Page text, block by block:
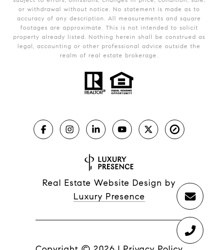
or withdrawal without notice. No statement is made as to
accuracy of any description. All measurements and square
footages are approximate. This is not intended to solicit
property already listed. Nothing herein shall be construed as
legal, accounting or other professional advice outside the
realm of real estate brokerage.
Real Estate Website Design by
Luxury Presence